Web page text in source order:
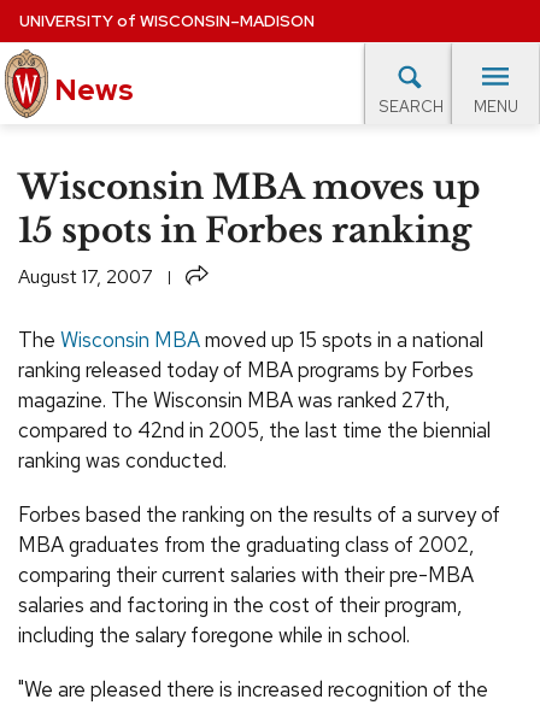
Skip
to
main
content
UNIVERSITYof WISCONSIN–MADISON
News SEARCH MENU
Site
navigation
EXPERTS DATABASE
EVENTS CALENDAR
Wisconsin MBA moves up
15 spots in Forbes ranking
August 17, 2007 Share
The Wisconsin MBAmoved up 15 spots in a national
ranking released today of MBA programs by Forbes
magazine. The Wisconsin MBA was ranked 27th,
compared to 42nd in 2005, the last time the biennial
ranking was conducted.
Forbes based the ranking on the results of a survey of
MBA graduates from the graduating class of 2002,
comparing their current salaries with their pre-MBA
salaries and factoring in the cost of their program,
including the salary foregone while in school.
"We are pleased there is increased recognition of the